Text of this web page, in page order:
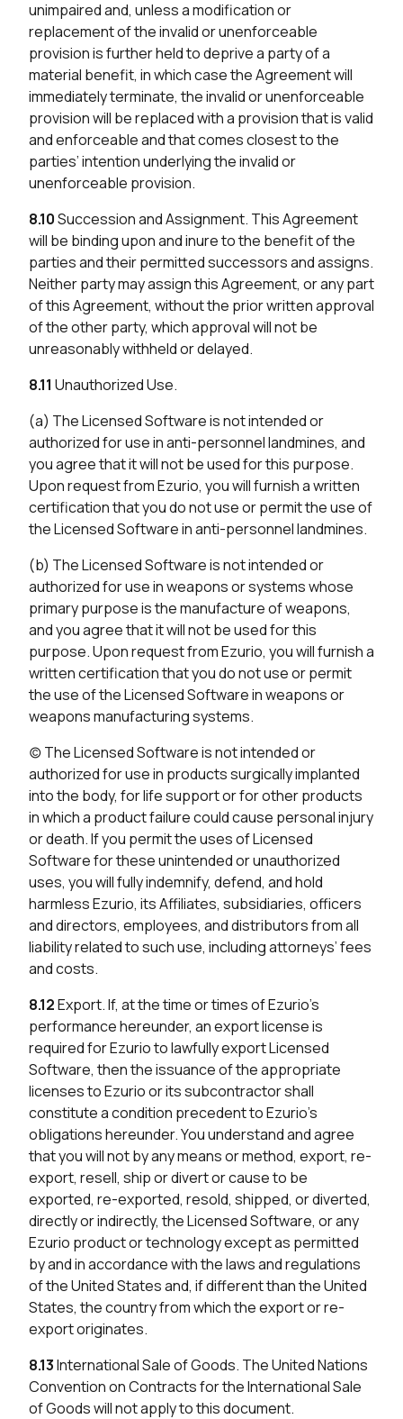
unimpaired and, unless a modification or
replacement of the invalid or unenforceable
provision is further held to deprive a party of a
material benefit, in which case the Agreement will
immediately terminate, the invalid or unenforceable
provision will be replaced with a provision that is valid
and enforceable and that comes closest to the
parties’ intention underlying the invalid or
unenforceable provision.
8.10Succession and Assignment. This Agreement
will be binding upon and inure to the benefit of the
parties and their permitted successors and assigns.
Neither party may assign this Agreement, or any part
of this Agreement, without the prior written approval
of the other party, which approval will not be
unreasonably withheld or delayed.
8.11 Unauthorized Use.
(a) The Licensed Software is not intended or
authorized for use in anti-personnel landmines, and
you agree that it will not be used for this purpose.
Upon request from Ezurio, you will furnish a written
certification that you do not use or permit the use of
the Licensed Software in anti-personnel landmines.
(b) The Licensed Software is not intended or
authorized for use in weapons or systems whose
primary purpose is the manufacture of weapons,
and you agree that it will not be used for this
purpose. Upon request from Ezurio, you will furnish a
written certification that you do not use or permit
the use of the Licensed Software in weapons or
weapons manufacturing systems.
(c) The Licensed Software is not intended or
authorized for use in products surgically implanted
into the body, for life support or for other products
in which a product failure could cause personal injury
or death. If you permit the uses of Licensed
Software for these unintended or unauthorized
uses, you will fully indemnify, defend, and hold
harmless Ezurio, its Affiliates, subsidiaries, officers
and directors, employees, and distributors from all
liability related to such use, including attorneys’ fees
and costs.
8.12Export. If, at the time or times of Ezurio’s
performance hereunder, an export license is
required for Ezurio to lawfully export Licensed
Software, then the issuance of the appropriate
licenses to Ezurio or its subcontractor shall
constitute a condition precedent to Ezurio’s
obligations hereunder. You understand and agree
that you will not by any means or method, export, re-
export, resell, ship or divert or cause to be
exported, re-exported, resold, shipped, or diverted,
directly or indirectly, the Licensed Software, or any
Ezurio product or technology except as permitted
by and in accordance with the laws and regulations
of the United States and, if different than the United
States, the country from which the export or re-
export originates.
8.13International Sale of Goods. The United Nations
Convention on Contracts for the International Sale
of Goods will not apply to this document.